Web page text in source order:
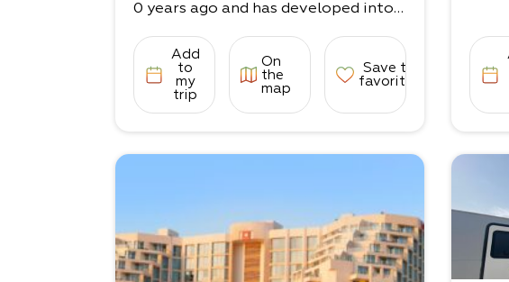
0 years ago and has developed into
destination for desert lovers.
The site offers a variety of accomm
odation options, both in rooms and
tents.
The stunning views and sense of det
ter connect to
Please get in touch! We can offer a c
omprehensive package for accomm
odation and
information about our workshops.
Add
to
my
trip
On
the
map
Save to
favorites